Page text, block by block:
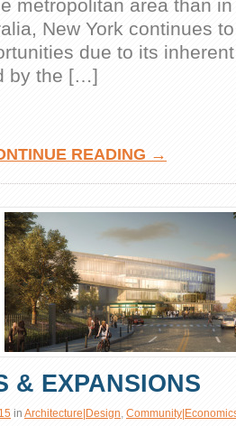
metropolitan area than
New York continues
due to its
by the […]
READING →
& EXPANSIONS
in Architecture|Design,